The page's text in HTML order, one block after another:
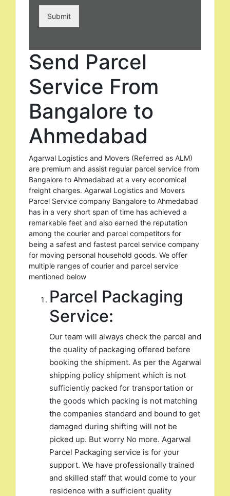
Submit
Send Parcel
Service From
Bangalore to
Ahmedabad
Agarwal Logistics and Movers (Referred as ALM)
are premium and assist regular parcel service from
Bangalore to Ahmedabad at a very economical
freight charges. Agarwal Logistics and Movers
Parcel Service company Bangalore to Ahmedabad
has in a very short span of time has achieved a
remarkable feet and also earned the reputation
among the courier and parcel competitors for
being a safest and fastest parcel service company
for moving personal household goods. We offer
multiple ranges of courier and parcel service
mentioned below
Parcel Packaging
Service:
Our team will always check the parcel and
the quality of packaging offered before
booking the shipment. As per the Agarwal
shipping policy shipment which is not
sufficiently packed for transportation or
the goods which packing is not matching
the companies standard and bound to get
damaged during shifting will not be
picked up. But worry No more. Agarwal
Parcel Packaging service is for your
support. We have professionally trained
and skilled staff that would come to your
residence with a sufficient quality